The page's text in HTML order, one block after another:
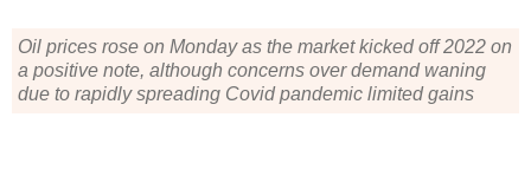
Oil prices rose on Monday as the market kicked off 2022 on
a positive note, although concerns over demand waning
due to rapidly spreading Covid pandemic limited gains